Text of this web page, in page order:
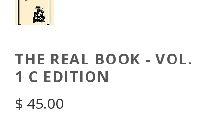
THE REAL BOOK - VOL.
1 C EDITION
$ 45.00